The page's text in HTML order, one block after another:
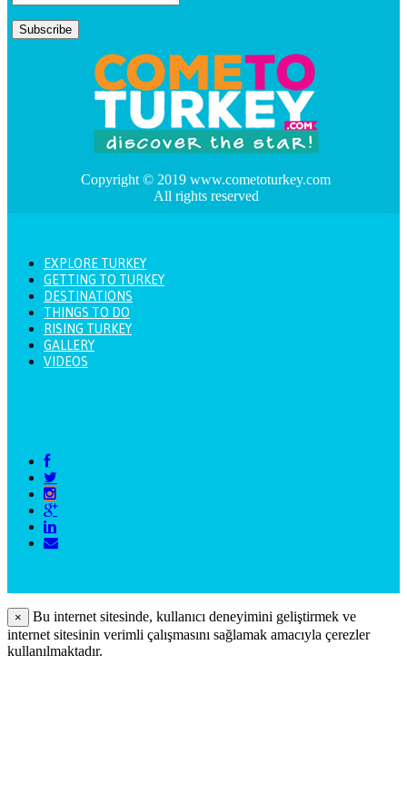
Copyright © 2019 www.cometoturkey.com
All rights reserved
EXPLORE TURKEY
GETTING TO TURKEY
DESTINATIONS
THINGS TO DO
RISING TURKEY
GALLERY
VIDEOS
×
Bu internet sitesinde, kullanıcı deneyimini geliştirmek ve
internet sitesinin verimli çalışmasını sağlamak amacıyla çerezler
kullanılmaktadır.